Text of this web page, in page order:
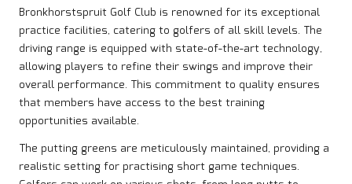
Bronkhorstspruit Golf Club is renowned for its exceptional
practice facilities, catering to golfers of all skill levels. The
driving range is equipped with state-of-the-art technology,
allowing players to refine their swings and improve their
overall performance. This commitment to quality ensures
that members have access to the best training
opportunities available.
The putting greens are meticulously maintained, providing a
realistic setting for practising short game techniques.